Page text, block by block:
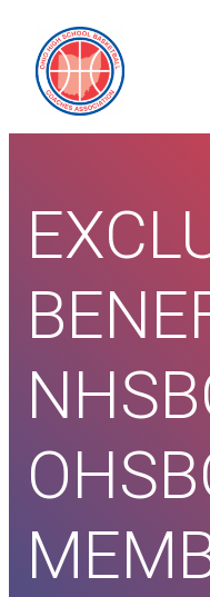
content